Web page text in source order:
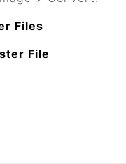
Files
File